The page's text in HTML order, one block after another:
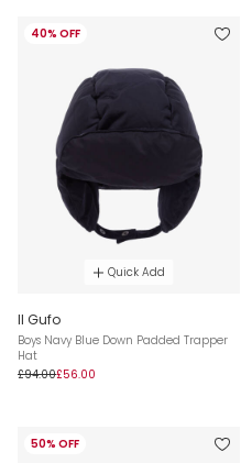
40% OFF
Quick Add
Il Gufo
Boys Navy Blue Down Padded Trapper
Hat
£94.00£56.00
50% OFF